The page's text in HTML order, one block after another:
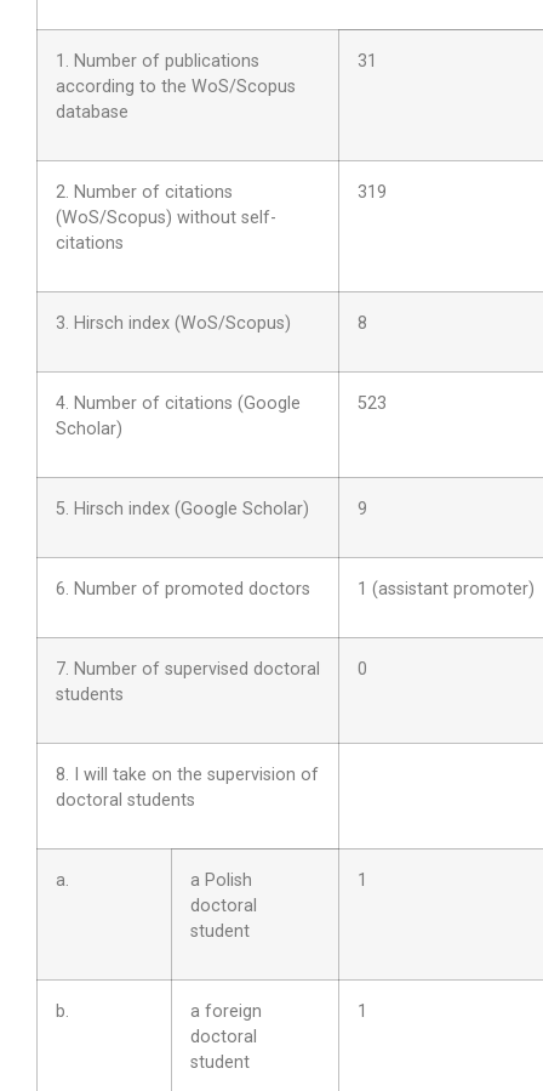
1. Number of publications
according to the WoS/Scopus
database
31
2. Number of citations
(WoS/Scopus) without self-
citations
319
3. Hirsch index (WoS/Scopus) 8
4. Number of citations (Google
Scholar)
523
5. Hirsch index (Google Scholar) 9
6. Number of promoted doctors 1 (assistant promoter)
7. Number of supervised doctoral
students
0
8. I will take on the supervision of
doctoral students
a.
a Polish
doctoral
student
1
b.
a foreign
doctoral
student
1